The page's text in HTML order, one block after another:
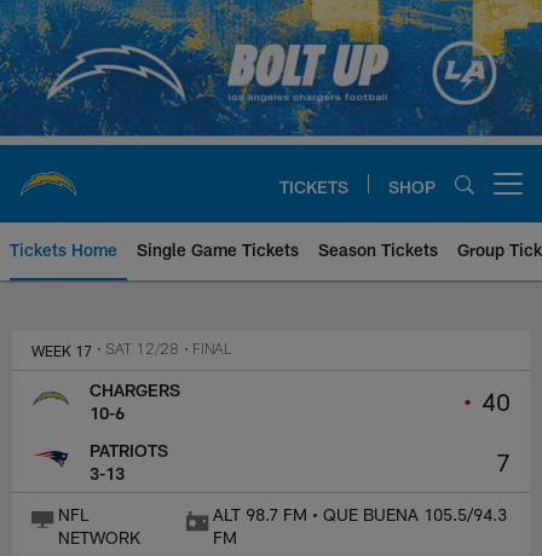
Skip
to
main
content
TICKETS SHOP
Tickets Home Single Game Tickets Season Tickets Group
Los Angeles Chargers at New
WEEK 17 • SAT 12/28 • FINAL
• 40
7
CHARGERS
10-6
PATRIOTS
3-13
NFL
NETWORK
ALT 98.7 FM • QUE BUENA 105.5/94.3
FM